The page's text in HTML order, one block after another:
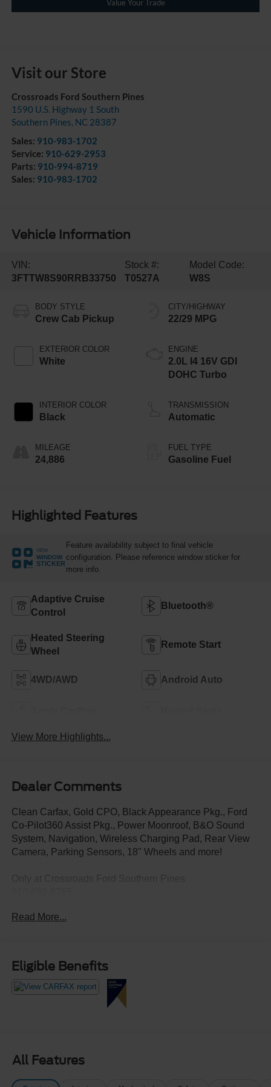
Value Your Trade
Visit our Store
Crossroads Ford Southern Pines
1590 U.S. Highway 1 South
Southern Pines, NC 28387
Sales: 910-983-1702
Service: 910-629-2953
Parts: 910-994-8719
Sales: 910-983-1702
Vehicle Information
VIN:
3FTTW8S90RRB33750
Stock #:
T0527A
Model Code:
W8S
BODY STYLE
Crew Cab Pickup
EXTERIOR COLOR
White
INTERIOR COLOR
Black
MILEAGE
24,886
CITY/HIGHWAY
22/29 MPG
ENGINE
2.0L I4 16V GDI
DOHC Turbo
TRANSMISSION
Automatic
FUEL TYPE
Gasoline Fuel
Highlighted Features
VIEW
WINDOW
STICKER
Feature availability subject to final vehicle
configuration. Please reference window sticker for
more info.
Adaptive Cruise
Control
Bluetooth®
Heated Steering
Wheel
Remote Start
4WD/AWD Android Auto
View More Highlights...
Dealer Comments
Clean Carfax, Gold CPO, Black Appearance Pkg., Ford
Co-Pilot360 Assist Pkg., Power Moonroof, B&O Sound
System, Navigation, Wireless Charging Pad, Rear View
Camera, Parking Sensors, 18" Wheels and more!
Read More...
Eligible Benefits
All Features